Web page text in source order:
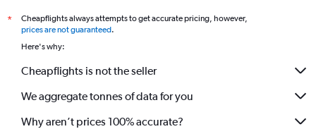
*
Cheapflights always attempts to get accurate pricing, however,
prices are not guaranteed.
Here's why:
Cheapflights is not the seller
We aggregate tonnes of data for you
Why aren’t prices 100% accurate?